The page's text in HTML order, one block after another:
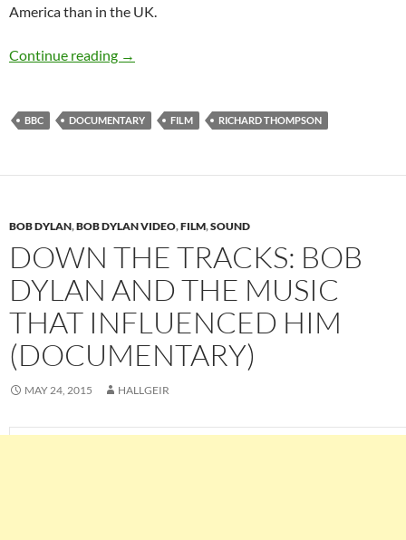
America than in the UK.
Continue reading Documentary: Richard Thompson – Solitary
→
BBC DOCUMENTARY FILM RICHARD THOMPSON
BOB DYLAN,BOB DYLAN VIDEO,FILM,SOUND
DOWN THE TRACKS: BOB
DYLAN AND THE MUSIC
THAT INFLUENCED HIM
(DOCUMENTARY)
MAY 24, 2015 HALLGEIR